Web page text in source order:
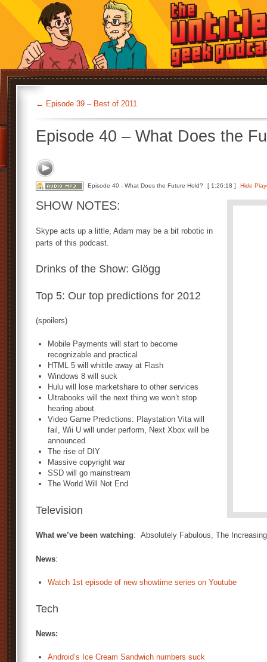
← Episode 39 – Best of 2011
Episode 40 – What Does the
Episode 40 - What Does the Future Hold? [ 1:26:18 ] Hide
SHOW NOTES:
Skype acts up a little, Adam may be a bit robotic in
parts of this podcast.
Drinks of the Show: Glögg
Top 5: Our top predictions for 2012
(spoilers)
Mobile Payments will start to become
recognizable and practical
HTML 5 will whittle away at Flash
Windows 8 will suck
Hulu will lose marketshare to other services
Ultrabooks will the next thing we won’t stop
hearing about
Video Game Predictions: Playstation Vita will
fail, Wii U will under perform, Next Xbox will be
announced
The rise of DIY
Massive copyright war
SSD will go mainstream
The World Will Not End
Television
What we’ve been watching: Absolutely Fabulous, The
News:
Watch 1st episode of new showtime series on Youtube
Tech
News:
Android’s Ice Cream Sandwich numbers suck